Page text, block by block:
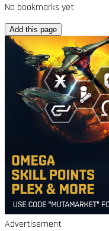
No bookmarks yet
Add this page
Advertisement